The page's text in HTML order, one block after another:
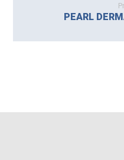
PEARL